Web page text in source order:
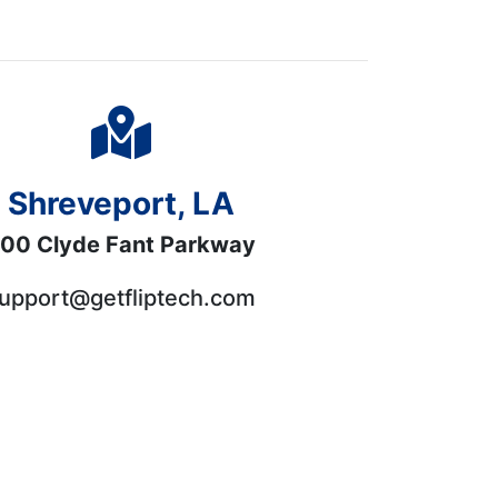
Shreveport, LA
Clyde Fant Parkway